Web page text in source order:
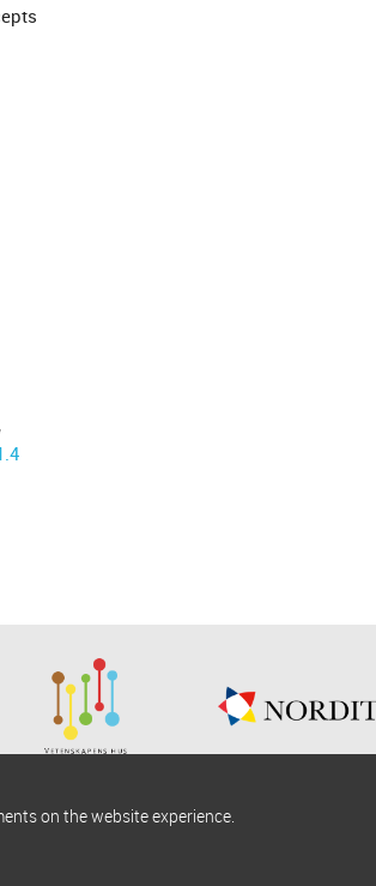
on the website experience.